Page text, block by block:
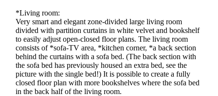
*Living room:
Very smart and elegant zone-divided large living room
divided with partition curtains in white velvet and bookshelf
to easily adjust open-closed floor plans. The living room
consists of *sofa-TV area, *kitchen corner, *a back section
behind the curtains with a sofa bed. (The back section with
the sofa bed has previously housed an extra bed, see the
picture with the single bed!) It is possible to create a fully
closed floor plan with more bookshelves where the sofa bed
in the back half of the living room.